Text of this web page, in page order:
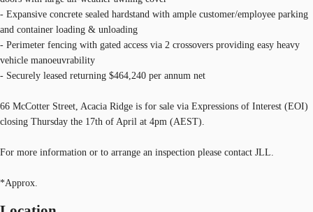
- Expansive concrete sealed hardstand with ample customer/employee parking
and container loading & unloading
- Perimeter fencing with gated access via 2 crossovers providing easy heavy
vehicle manoeuvrability
- Securely leased returning $464,240 per annum net
66 McCotter Street, Acacia Ridge is for sale via Expressions of Interest (EOI)
closing Thursday the 17th of April at 4pm (AEST).
For more information or to arrange an inspection please contact JLL.
*Approx.